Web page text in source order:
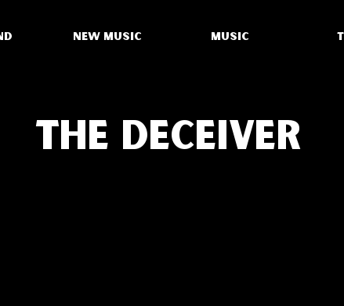
NEW MUSIC MUSIC
THE DECEIVER